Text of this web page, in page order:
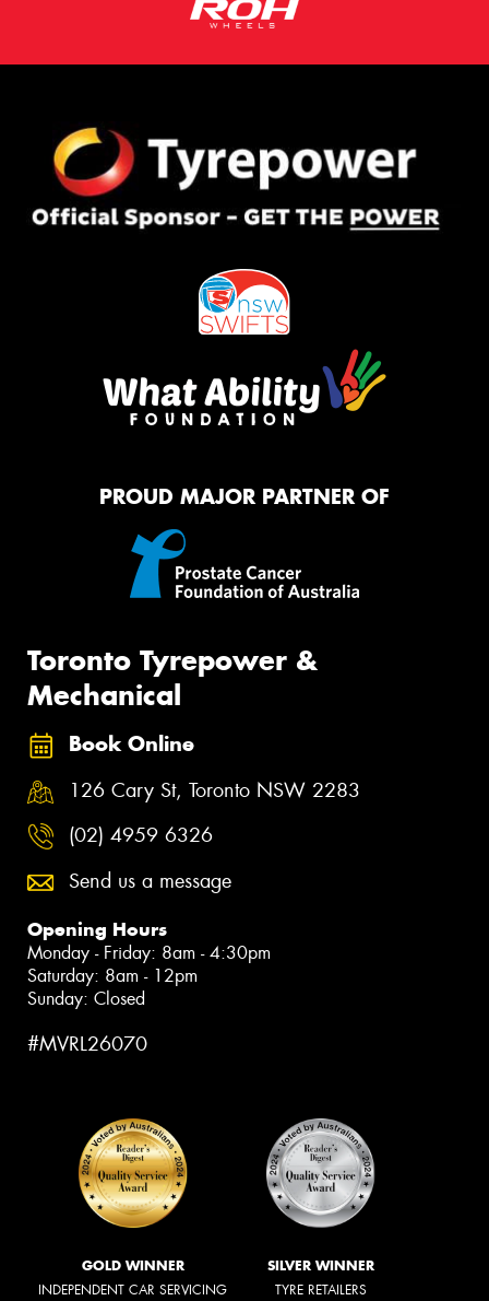
PROUD MAJOR PARTNER OF
Toronto Tyrepower &
Mechanical
Book Online
126 Cary St, Toronto NSW 2283
(02) 4959 6326
Send us a message
Opening Hours
Monday - Friday: 8am - 4:30pm
Saturday: 8am - 12pm
Sunday: Closed
#MVRL26070
GOLD WINNER
INDEPENDENT CAR SERVICING
SILVER WINNER
TYRE RETAILERS